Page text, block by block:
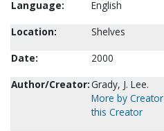
Language:
English
Location:
Shelves
Date:
2000
Author/Creator:Grady, J. Lee.
More by Creator
this Creator